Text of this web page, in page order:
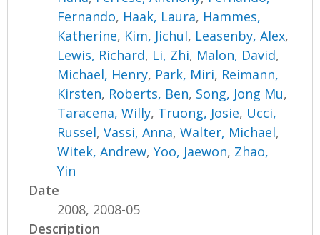
Fernando, Haak, Laura, Hammes,
Katherine, Kim, Jichul, Leasenby, Alex,
Lewis, Richard, Li, Zhi, Malon, David,
Michael, Henry, Park, Miri, Reimann,
Kirsten, Roberts, Ben, Song, Jong Mu,
Taracena, Willy, Truong, Josie, Ucci,
Russel,Vassi, Anna,Walter, Michael,
Witek, Andrew,Yoo, Jaewon, Zhao,
Yin
Date
2008, 2008-05
Description